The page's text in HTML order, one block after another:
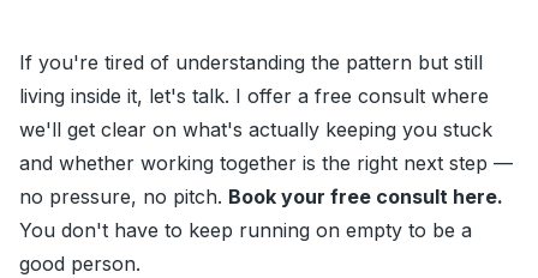
If you're tired of understanding the pattern but still
living inside it, let's talk. I offer a free consult where
we'll get clear on what's actually keeping you stuck
and whether working together is the right next step —
no pressure, no pitch. Book your free consult here.
You don't have to keep running on empty to be a
good person.